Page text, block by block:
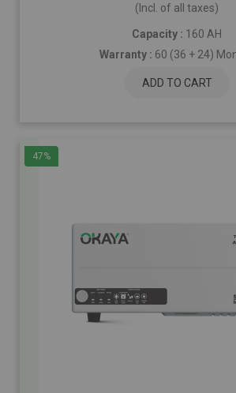
(Incl. of all taxes)
Capacity : 160 AH
Warranty : 60 (36 + 24)
ADD TO CART
47%